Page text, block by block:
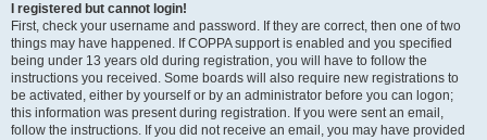
I registered but cannot login!
First, check your username and password. If they are correct, then one of two
things may have happened. If COPPA support is enabled and you specified
being under 13 years old during registration, you will have to follow the
instructions you received. Some boards will also require new registrations to
be activated, either by yourself or by an administrator before you can logon;
this information was present during registration. If you were sent an email,
follow the instructions. If you did not receive an email, you may have provided